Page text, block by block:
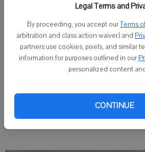
Legal Terms and
By proceeding, you accept ourTerms
arbitration and class action waiver) and
partners use cookies, pixels, and similar
information for purposes outlined in our
personalized content
CONTINUE
participate.
The pantry operates as a drive-through. It
remain in their vehicles and drive through
Volunteers are needed. If interested in